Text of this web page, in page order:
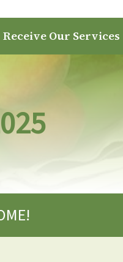
Receive Our Services